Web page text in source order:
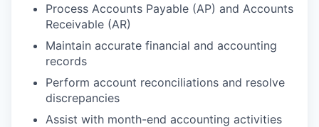
Process Accounts Payable (AP) and Accounts
Receivable (AR)
Maintain accurate financial and accounting
records
Perform account reconciliations and resolve
discrepancies
Assist with month-end accounting activities